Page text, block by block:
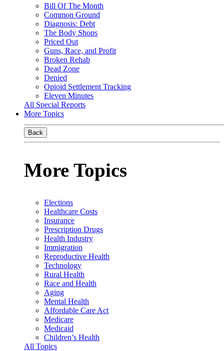
Bill Of The Month
Common Ground
Diagnosis: Debt
The Body Shops
Priced Out
Guns, Race, and Profit
Broken Rehab
Dead Zone
Denied
Opioid Settlement Tracking
Eleven Minutes
All Special Reports
More Topics
Back
More Topics
Elections
Healthcare Costs
Insurance
Prescription Drugs
Health Industry
Immigration
Reproductive Health
Technology
Rural Health
Race and Health
Aging
Mental Health
Affordable Care Act
Medicare
Medicaid
Children’s Health
All Topics